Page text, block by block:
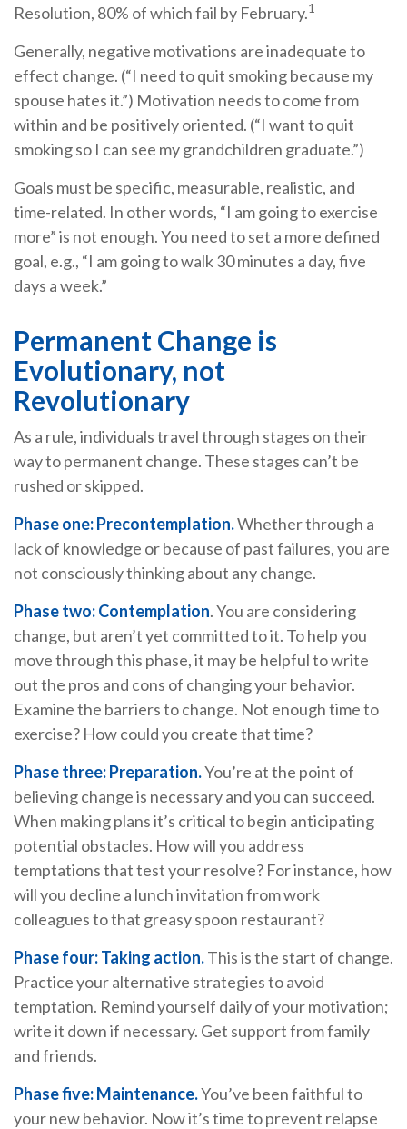
Resolution, 80% of which fail by February.1
Generally, negative motivations are inadequate to
effect change. (“I need to quit smoking because my
spouse hates it.”) Motivation needs to come from
within and be positively oriented. (“I want to quit
smoking so I can see my grandchildren graduate.”)
Goals must be specific, measurable, realistic, and
time-related. In other words, “I am going to exercise
more” is not enough. You need to set a more defined
goal, e.g., “I am going to walk 30 minutes a day, five
days a week.”
Permanent Change is
Evolutionary, not
Revolutionary
As a rule, individuals travel through stages on their
way to permanent change. These stages can’t be
rushed or skipped.
Phase one: Precontemplation.Whether through a
lack of knowledge or because of past failures, you are
not consciously thinking about any change.
Phase two: Contemplation. You are considering
change, but aren’t yet committed to it. To help you
move through this phase, it may be helpful to write
out the pros and cons of changing your behavior.
Examine the barriers to change. Not enough time to
exercise? How could you create that time?
Phase three: Preparation.You’re at the point of
believing change is necessary and you can succeed.
When making plans it’s critical to begin anticipating
potential obstacles. How will you address
temptations that test your resolve? For instance, how
will you decline a lunch invitation from work
colleagues to that greasy spoon restaurant?
Phase four: Taking action.This is the start of change.
Practice your alternative strategies to avoid
temptation. Remind yourself daily of your motivation;
write it down if necessary. Get support from family
and friends.
Phase five: Maintenance.You’ve been faithful to
your new behavior. Now it’s time to prevent relapse